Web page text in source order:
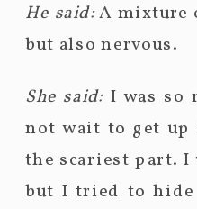
He said:A mixture
but also nervous.
She said:I was so
not wait to get up
the scariest part. I
but I tried to